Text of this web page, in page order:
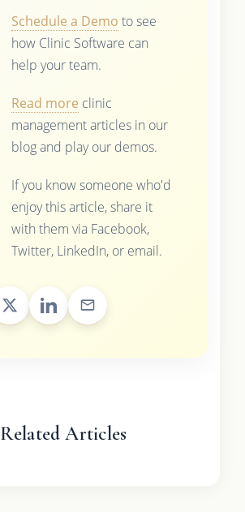
Schedule a Demo to see
how Clinic Software can
help your team.
Read more clinic
management articles in our
blog and play our demos.
If you know someone who'd
enjoy this article, share it
with them via Facebook,
Twitter, LinkedIn, or email.
Related Articles